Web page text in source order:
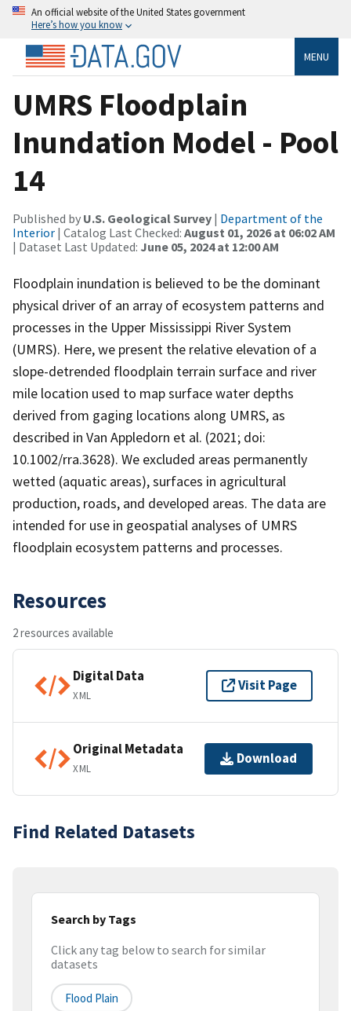
An official website of the United States government
Here’s how you know
MENU
UMRS Floodplain
Inundation Model - Pool
14
Published by U.S. Geological Survey | Department of the
Interior | Catalog Last Checked: August 01, 2026 at 06:02 AM
| Dataset Last Updated: June 05, 2024 at 12:00 AM
Floodplain inundation is believed to be the dominant
physical driver of an array of ecosystem patterns and
processes in the Upper Mississippi River System
(UMRS). Here, we present the relative elevation of a
slope-detrended floodplain terrain surface and river
mile location used to map surface water depths
derived from gaging locations along UMRS, as
described in Van Appledorn et al. (2021; doi:
10.1002/rra.3628). We excluded areas permanently
wetted (aquatic areas), surfaces in agricultural
production, roads, and developed areas. The data are
intended for use in geospatial analyses of UMRS
floodplain ecosystem patterns and processes.
Resources
2 resources available
Digital Data
XML
Visit Page
Original Metadata
XML
Download
Find Related Datasets
Search by Tags
Click any tag below to search for similar
datasets
Flood Plain